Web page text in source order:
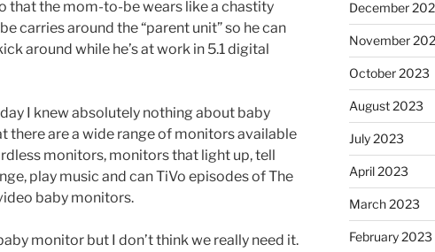
that the mom-to-be wears like a chastity
carries around the “parent unit” so he can
around while he’s at work in 5.1 digital
I knew absolutely nothing about baby
there are a wide range of monitors available
monitors, monitors that light up, tell
play music and can TiVo episodes of The
baby monitors.
monitor but I don’t think we really need it.
December
November
October 2023
August 2023
July 2023
April 2023
March 2023
February 2023